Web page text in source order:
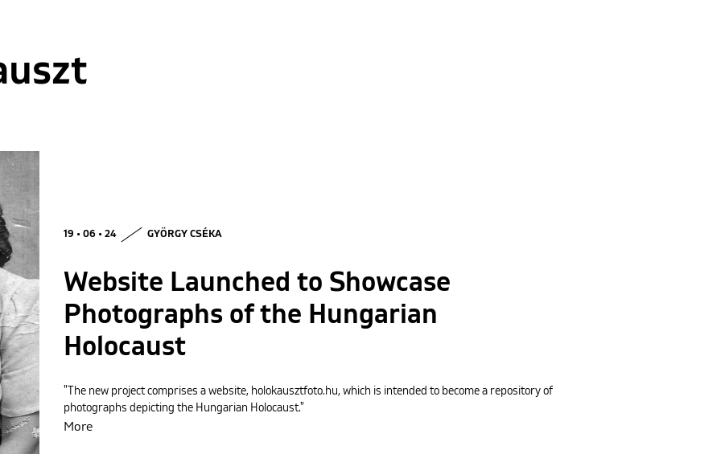
19 • 06 • 24 GYÖRGY CSÉKA
Website Launched to Showcase
Photographs of the Hungarian
Holocaust
"The new project comprises a website, holokausztfoto.hu, which is intended to become a repository of
photographs depicting the Hungarian Holocaust."
More